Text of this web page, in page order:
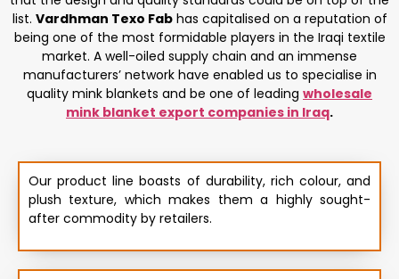
list. Vardhman Texo Fabhas capitalised on a reputation of
being one of the most formidable players in the Iraqi textile
market. A well-oiled supply chain and an immense
manufacturers’ network have enabled us to specialise in
quality mink blankets and be one of leading wholesale
mink blanket export companies in Iraq.
Our product line boasts of durability, rich colour, and
plush texture, which makes them a highly sought-
after commodity by retailers.